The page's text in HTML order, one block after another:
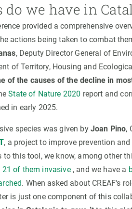
we have in
provided a comprehensive
actions being taken to combat
, Deputy Director General of
of Territory, Housing and
of the causes of the decline in
State of Nature 2020 report and
in early 2025.
species was given by Joan Pino,
, a project to improve prevention
this tool, we know, among other
21 of them invasive, and we have a
. When asked about CREAF's
is just one component of this